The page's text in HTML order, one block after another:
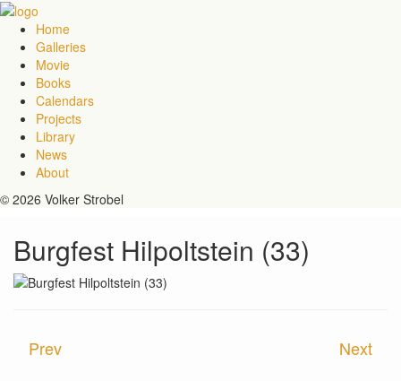
Home
Galleries
Movie
Books
Calendars
Projects
Library
News
About
© 2026 Volker Strobel
Burgfest Hilpoltstein (33)
Next
Prev